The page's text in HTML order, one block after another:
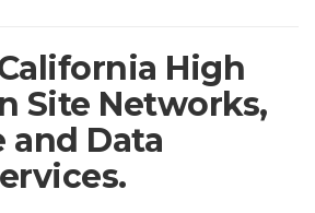
High
Site Networks,
and Data